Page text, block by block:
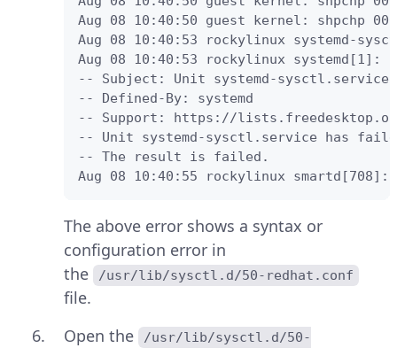
Aug 08 10:40:50 guest kernel:
Aug 08 10:40:53 rockylinux systemd-
Aug 08 10:40:53 rockylinux
-- Subject: Unit systemd-sysctl.service
-- Defined-By: systemd
-- Support: https://
-- Unit systemd-sysctl.service has
-- The result is failed.
Aug 08 10:40:55 rockylinux
The above error shows a syntax or
configuration error in
the
/usr/lib/sysctl.d/50-redhat.conf
file.
Open the
/usr/lib/sysctl.d/50-